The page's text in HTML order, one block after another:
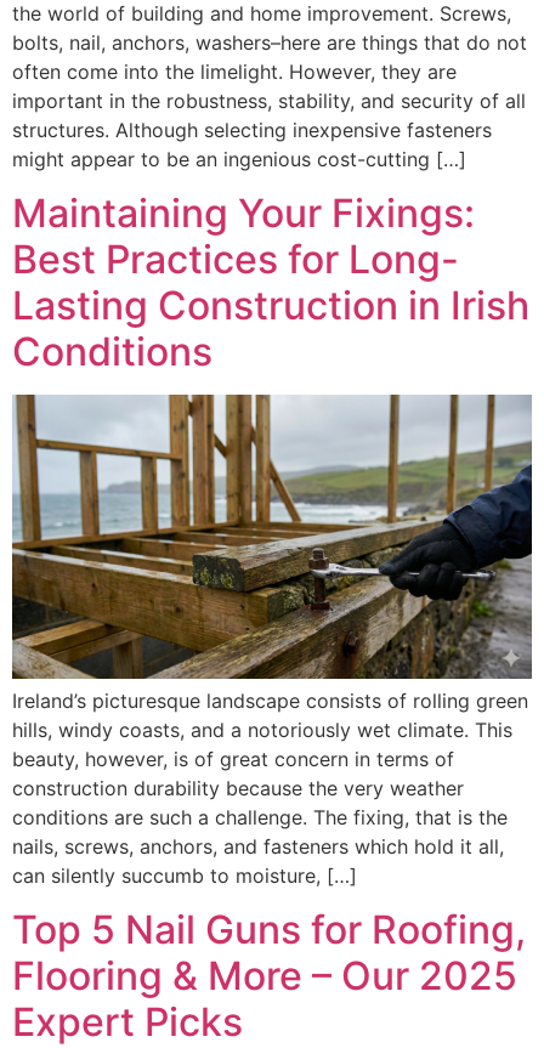
the world of building and home improvement. Screws,
bolts, nail, anchors, washers–here are things that do not
often come into the limelight. However, they are
important in the robustness, stability, and security of all
structures. Although selecting inexpensive fasteners
might appear to be an ingenious cost-cutting […]
Maintaining Your Fixings:
Best Practices for Long-
Lasting Construction in Irish
Conditions
Ireland’s picturesque landscape consists of rolling green
hills, windy coasts, and a notoriously wet climate. This
beauty, however, is of great concern in terms of
construction durability because the very weather
conditions are such a challenge. The fixing, that is the
nails, screws, anchors, and fasteners which hold it all,
can silently succumb to moisture, […]
Top 5 Nail Guns for Roofing,
Flooring & More – Our 2025
Expert Picks